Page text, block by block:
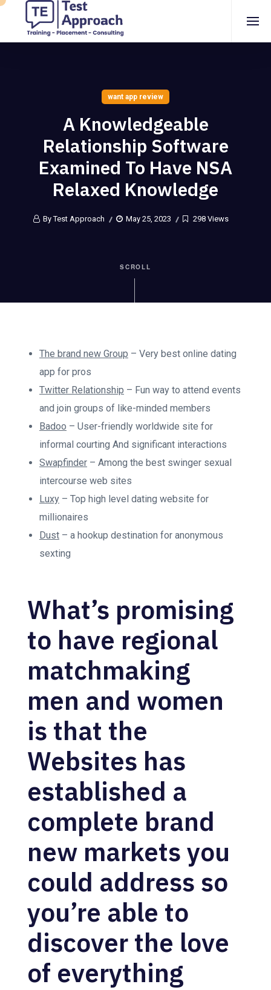
want app review
A Knowledgeable
Relationship Software
Examined To Have NSA
Relaxed Knowledge
By Test Approach May 25, 2023 298 Views
SCROLL
The brand new Group – Very best online dating
app for pros
Twitter Relationship – Fun way to attend events
and join groups of like-minded members
Badoo – User-friendly worldwide site for
informal courting And significant interactions
Swapfinder – Among the best swinger sexual
intercourse web sites
Luxy – Top high level dating website for
millionaires
Dust – a hookup destination for anonymous
sexting
What’s promising
to have regional
matchmaking
men and women
is that the
Websites has
established a
complete brand
new markets you
could address so
you’re able to
discover the love
of everything